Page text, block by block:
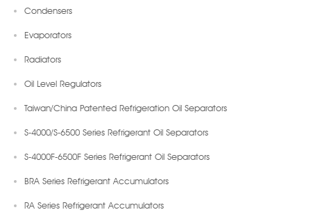
Condensers
Evaporators
Radiators
Oil Level Regulators
Taiwan/China Patented Refrigeration Oil Separators
S-4000/S-6500 Series Refrigerant Oil Separators
S-4000F-6500F Series Refrigerant Oil Separators
BRA Series Refrigerant Accumulators
RA Series Refrigerant Accumulators